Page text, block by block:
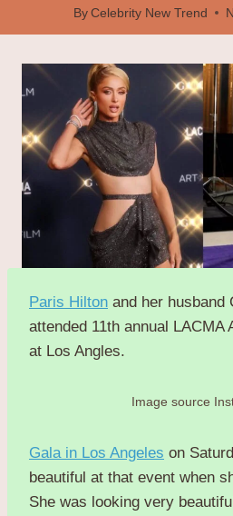
By Celebrity New Trend
Paris Hilton and her husband
attended 11th annual LACMA
at Los Angles.
Image source
Gala in Los Angeles on
beautiful at that event when
She was looking very